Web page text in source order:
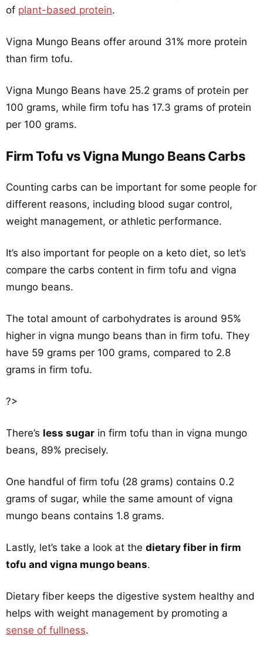
of plant-based protein.
Vigna Mungo Beans offer around 31% more protein
than firm tofu.
Vigna Mungo Beans have 25.2 grams of protein per
100 grams, while firm tofu has 17.3 grams of protein
per 100 grams.
Firm Tofu vs Vigna Mungo Beans Carbs
Counting carbs can be important for some people for
different reasons, including blood sugar control,
weight management, or athletic performance.
It’s also important for people on a keto diet, so let’s
compare the carbs content in firm tofu and vigna
mungo beans.
The total amount of carbohydrates is around 95%
higher in vigna mungo beans than in firm tofu. They
have 59 grams per 100 grams, compared to 2.8
grams in firm tofu.
?>
There’s less sugar in firm tofu than in vigna mungo
beans, 89% precisely.
One handful of firm tofu (28 grams) contains 0.2
grams of sugar, while the same amount of vigna
mungo beans contains 1.8 grams.
Lastly, let’s take a look at the dietary fiber in firm
tofu and vigna mungo beans.
Dietary fiber keeps the digestive system healthy and
helps with weight management by promoting a
sense of fullness.